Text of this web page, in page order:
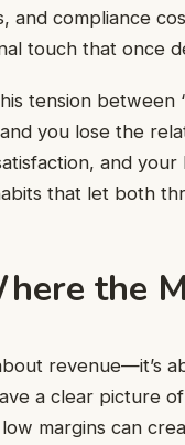
and compliance
touch that once
tension between
you lose the
and
that let both
the
revenue—it’s
a clear picture
margins can